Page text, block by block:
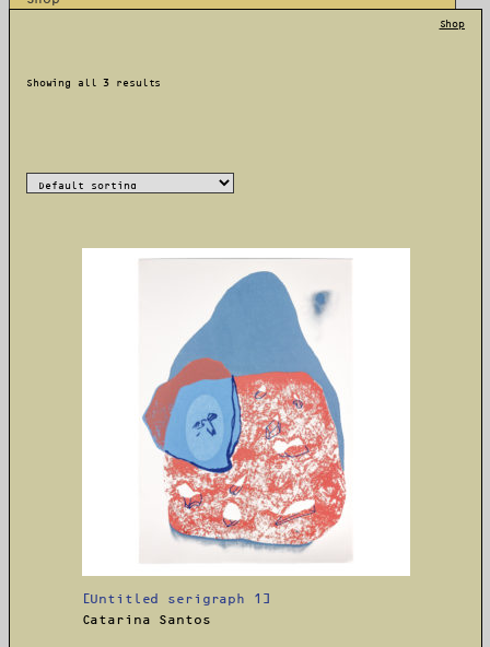
Shop
Showing all 3 results
[Untitled serigraph 1]
Catarina Santos